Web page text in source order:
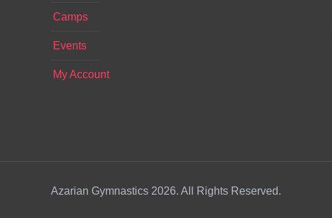
Camps
Events
My Account
Azarian Gymnastics 2026. All Rights Reserved.